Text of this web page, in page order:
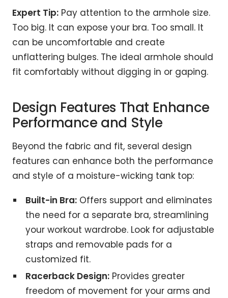
Expert Tip: Pay attention to the armhole size.
Too big. It can expose your bra. Too small. It
can be uncomfortable and create
unflattering bulges. The ideal armhole should
fit comfortably without digging in or gaping.
Design Features That Enhance
Performance and Style
Beyond the fabric and fit, several design
features can enhance both the performance
and style of a moisture-wicking tank top:
Built-in Bra: Offers support and eliminates
the need for a separate bra, streamlining
your workout wardrobe. Look for adjustable
straps and removable pads for a
customized fit.
Racerback Design: Provides greater
freedom of movement for your arms and